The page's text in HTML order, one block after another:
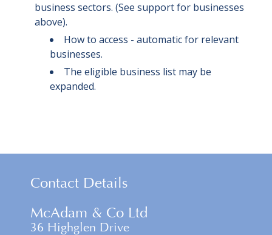
business sectors. (See support for businesses
above).
How to access - automatic for relevant
businesses.
The eligible business list may be
expanded.
Contact Details
McAdam & Co Ltd
36 Highglen Drive